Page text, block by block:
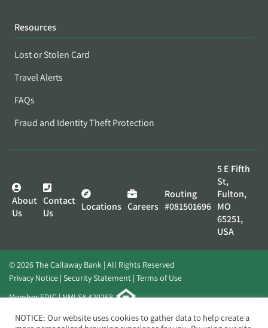
Resources
Lost or Stolen Card
Travel Alerts
FAQs
Fraud and Identity Theft Protection
About
Us
Contact
Us
Locations Careers
Routing
#081501696
5 E Fifth
St,
Fulton,
MO
65251,
USA
© 2026 The Callaway Bank | All Rights Reserved
Privacy Notice Security Statement Terms of Use
Member FDIC | NMLS# 420268
Website byElevato
NOTICE: Our website uses cookies to gather data to help create a